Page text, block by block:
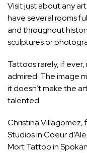
Visit just about any
have several rooms
and throughout
sculptures or
Tattoos rarely, if
admired. The image
it doesn’t make the
talented.
Christina Villagomez,
Studios in Coeur
Mort Tattoo in